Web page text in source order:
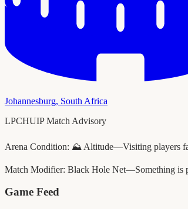
Johannesburg, South Africa
LPCHUIP Match Advisory
Arena Condition: ⛰️ Altitude—Visiting players
Match Modifier: Black Hole Net—Something is
Game Feed